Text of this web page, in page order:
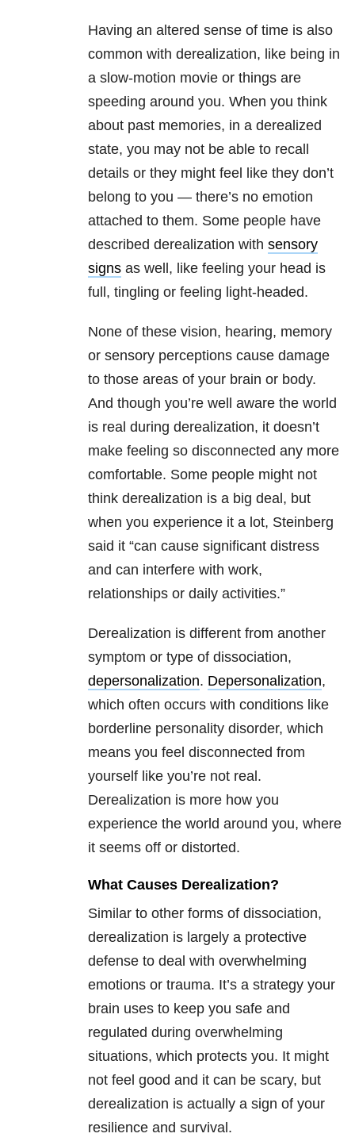
Having an altered sense of time is also
common with derealization, like being in
a slow-motion movie or things are
speeding around you. When you think
about past memories, in a derealized
state, you may not be able to recall
details or they might feel like they don’t
belong to you — there’s no emotion
attached to them. Some people have
described derealization with sensory
signs as well, like feeling your head is
full, tingling or feeling light-headed.
None of these vision, hearing, memory
or sensory perceptions cause damage
to those areas of your brain or body.
And though you’re well aware the world
is real during derealization, it doesn’t
make feeling so disconnected any more
comfortable. Some people might not
think derealization is a big deal, but
when you experience it a lot, Steinberg
said it “can cause significant distress
and can interfere with work,
relationships or daily activities.”
Derealization is different from another
symptom or type of dissociation,
depersonalization. Depersonalization,
which often occurs with conditions like
borderline personality disorder, which
means you feel disconnected from
yourself like you’re not real.
Derealization is more how you
experience the world around you, where
it seems off or distorted.
What Causes Derealization?
Similar to other forms of dissociation,
derealization is largely a protective
defense to deal with overwhelming
emotions or trauma. It’s a strategy your
brain uses to keep you safe and
regulated during overwhelming
situations, which protects you. It might
not feel good and it can be scary, but
derealization is actually a sign of your
resilience and survival.